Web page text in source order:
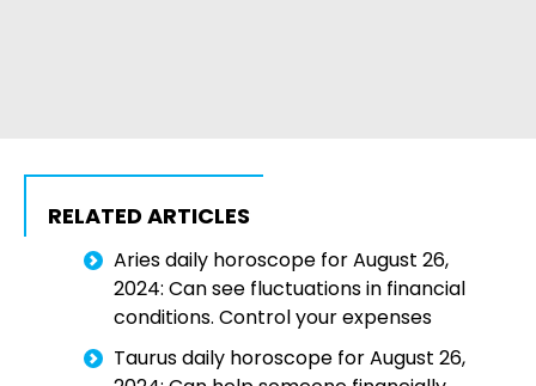
RELATED ARTICLES
Aries daily horoscope for August 26,
2024: Can see fluctuations in financial
conditions. Control your expenses
Taurus daily horoscope for August 26,